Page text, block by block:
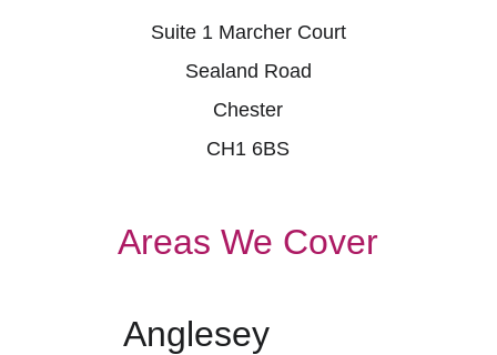
Suite 1 Marcher Court
Sealand Road
Chester
CH1 6BS
Areas We Cover
Anglesey